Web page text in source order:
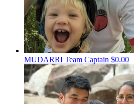
MUDARRI Team Captain $0.00